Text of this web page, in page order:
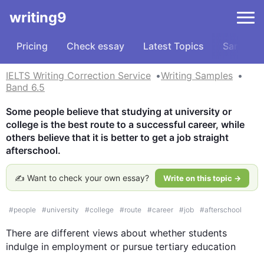
writing9
Pricing Check essay Latest Topics Samples
IELTS Writing Correction Service
Writing Samples
Band 6.5
Some people believe that studying at university or
college is the best route to a successful career, while
others believe that it is better to get a job straight
afterschool.
✍️ Want to check your own essay? Write on this topic →
#people #university #college #route #career #job #afterschool
There are different views about whether students
indulge in employment or pursue tertiary education